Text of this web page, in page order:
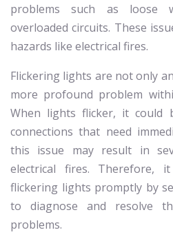
problems such as loose
overloaded circuits. These
hazards like electrical fires.
Flickering lights are not only
more profound problem
When lights flicker, it could
connections that need
this issue may result in
electrical fires. Therefore,
flickering lights promptly by
to diagnose and resolve
problems.